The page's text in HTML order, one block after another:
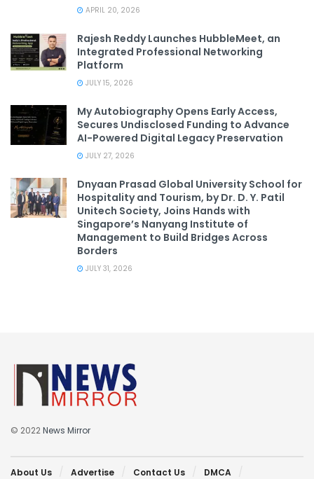
APRIL 20, 2026
Rajesh Reddy Launches HubbleMeet, an
Integrated Professional Networking
Platform
JULY 15, 2026
My Autobiography Opens Early Access,
Secures Undisclosed Funding to Advance
AI-Powered Digital Legacy Preservation
JULY 27, 2026
Dnyaan Prasad Global University School for
Hospitality and Tourism, by Dr. D. Y. Patil
Unitech Society, Joins Hands with
Singapore’s Nanyang Institute of
Management to Build Bridges Across
Borders
JULY 31, 2026
© 2022News Mirror
About Us Advertise Contact Us DMCA